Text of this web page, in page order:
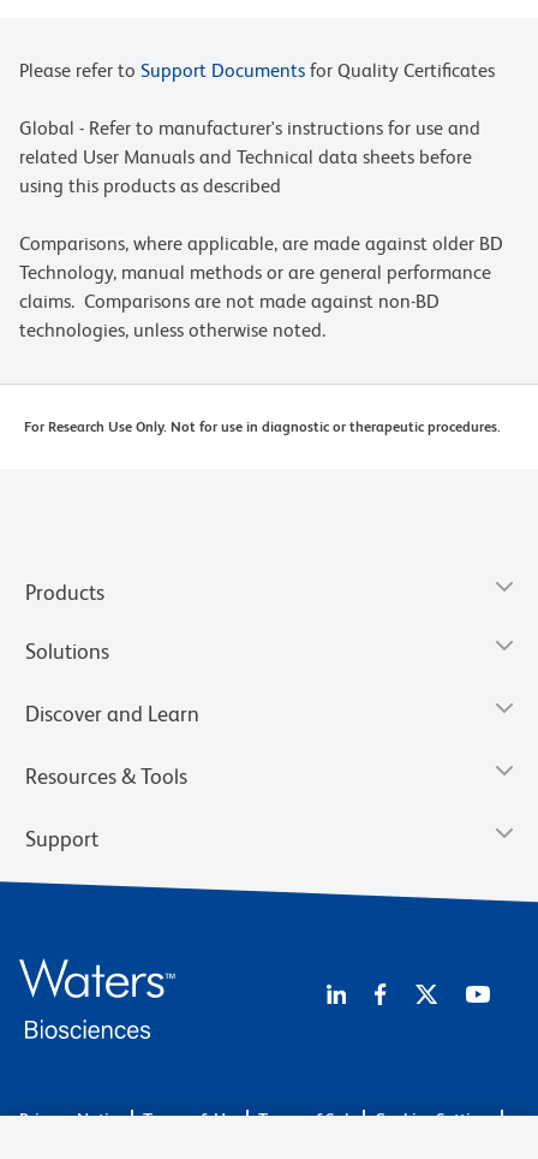
Please refer to Support Documents for Quality Certificates
Global - Refer to manufacturer's instructions for use and
related User Manuals and Technical data sheets before
using this products as described
Comparisons, where applicable, are made against older BD
Technology, manual methods or are general performance
claims. Comparisons are not made against non-BD
technologies, unless otherwise noted.
For Research Use Only. Not for use in diagnostic or therapeutic procedures.
Products
Solutions
Discover and Learn
Resources & Tools
Support
Privacy Notice Terms of Use Terms of Sale
Cookies Settings